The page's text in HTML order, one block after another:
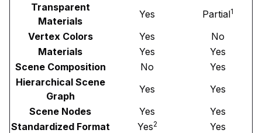
Transparent
Materials
Yes Partial1
Vertex Colors Yes
No
Materials
Yes
Yes
Scene Composition
No
Yes
Hierarchical Scene
Graph
Yes
Yes
Scene Nodes
Yes
Yes
Standardized Format
Yes2
Yes